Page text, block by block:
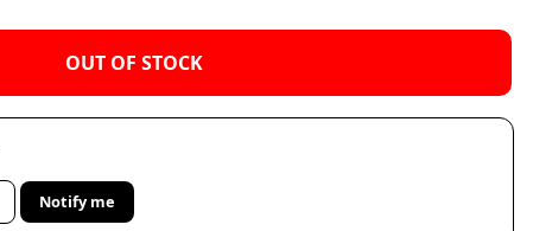
OUT OF STOCK
Notify me